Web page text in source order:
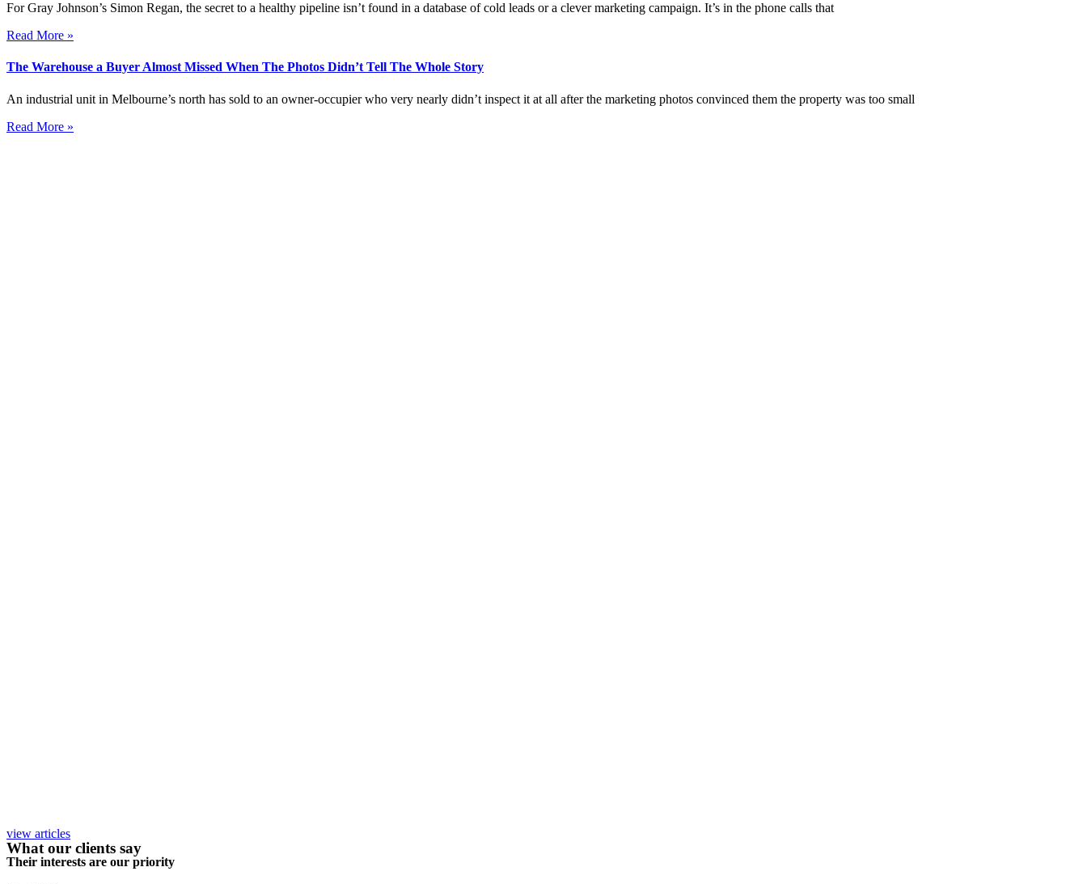
For Gray Johnson’s Simon Regan, the secret to a healthy pipeline isn’t found in a database of cold leads or a clever marketing campaign. It’s in the phone calls that
Read More »
The Warehouse a Buyer Almost Missed When The Photos Didn’t Tell The Whole Story
An industrial unit in Melbourne’s north has sold to an owner-occupier who very nearly didn’t inspect it at all after the marketing photos convinced them the property was too small
Read More »
view articles
What our clients say
Their interests are our priority